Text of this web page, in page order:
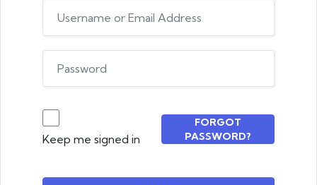
Keep me signed in
FORGOT
PASSWORD?